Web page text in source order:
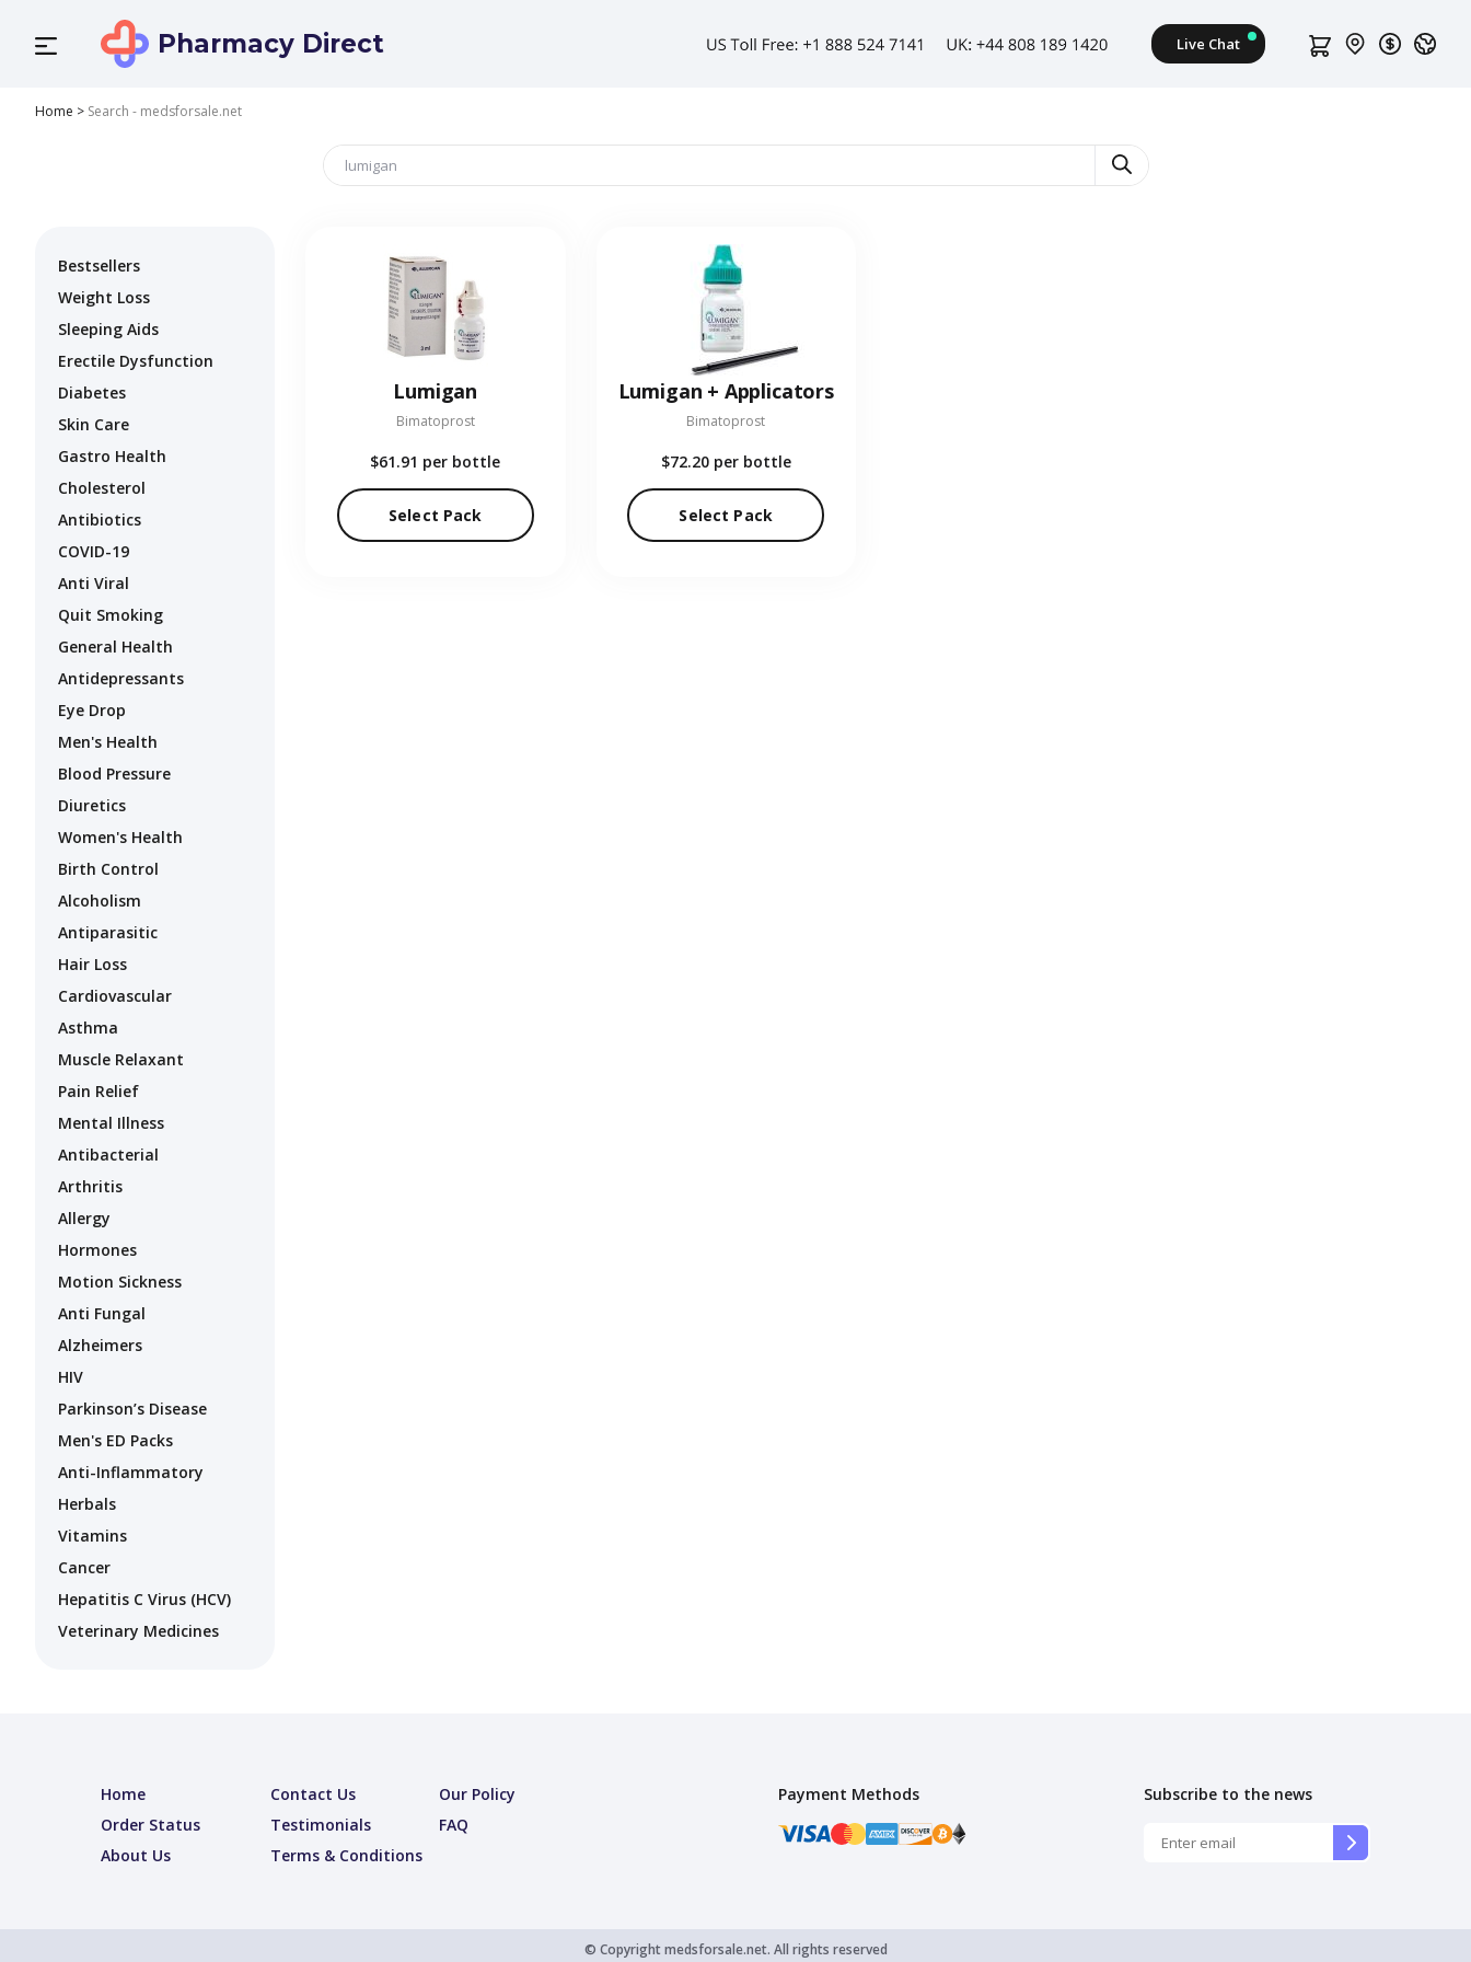
Pharmacy Direct
Home > Search - medsforsale.net
Bestsellers
Weight Loss
Sleeping Aids
Erectile Dysfunction
Diabetes
Skin Care
Gastro Health
Cholesterol
Antibiotics
COVID-19
Anti Viral
Quit Smoking
General Health
Antidepressants
Eye Drop
Men's Health
Blood Pressure
Diuretics
Women's Health
Birth Control
Alcoholism
Antiparasitic
Hair Loss
Cardiovascular
Asthma
Muscle Relaxant
Pain Relief
Mental Illness
Antibacterial
Arthritis
Allergy
Hormones
Motion Sickness
Anti Fungal
Alzheimers
HIV
Parkinson’s Disease
Men's ED Packs
Anti-Inflammatory
Herbals
Vitamins
Cancer
Hepatitis C Virus (HCV)
Veterinary Medicines
Lumigan
Bimatoprost
$61.91 per bottle
Select Pack
Lumigan + Applicators
Bimatoprost
$72.20 per bottle
Select Pack
Home Contact Us
Our Policy
Order Status
Testimonials
FAQ
About Us
Terms & Conditions
Payment Methods Subscribe to the news
© Copyrightmedsforsale.net. All rights reserved